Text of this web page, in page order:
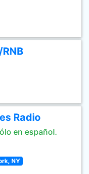
Radio
en español.
NY